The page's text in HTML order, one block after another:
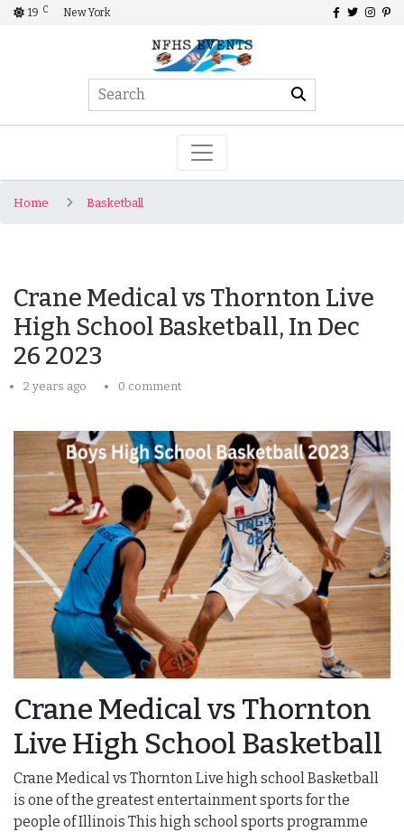
19 C New York
Home Basketball
Crane Medical vs Thornton Live
High School Basketball, In Dec
26 2023
2 years ago 0 comment
Crane Medical vs Thornton
Live High School Basketball
Crane Medical vs Thornton Live high school Basketball
is one of the greatest entertainment sports for the
people of Illinois This high school sports programme